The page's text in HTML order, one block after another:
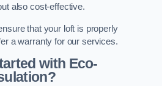
also cost-effective.
that your loft is properly
a warranty for our services.
with Eco-